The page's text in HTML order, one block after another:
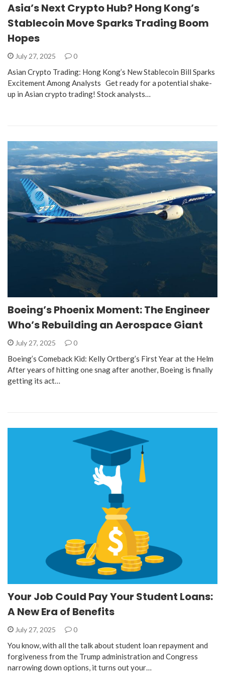
Asia’s Next Crypto Hub? Hong Kong’s
Stablecoin Move Sparks Trading Boom
Hopes
July 27, 2025 0
Asian Crypto Trading: Hong Kong’s New Stablecoin Bill Sparks
Excitement Among Analysts Get ready for a potential shake-
up in Asian crypto trading! Stock analysts…
Boeing’s Phoenix Moment: The Engineer
Who’s Rebuilding an Aerospace Giant
July 27, 2025 0
Boeing’s Comeback Kid: Kelly Ortberg’s First Year at the Helm
After years of hitting one snag after another, Boeing is finally
getting its act…
Your Job Could Pay Your Student Loans:
A New Era of Benefits
July 27, 2025 0
You know, with all the talk about student loan repayment and
forgiveness from the Trump administration and Congress
narrowing down options, it turns out your…